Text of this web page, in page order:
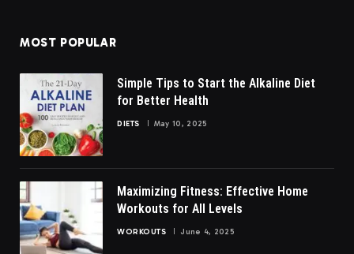
MOST POPULAR
Simple Tips to Start the Alkaline Diet
for Better Health
DIETS May 10, 2025
Maximizing Fitness: Effective Home
Workouts for All Levels
WORKOUTS June 4, 2025